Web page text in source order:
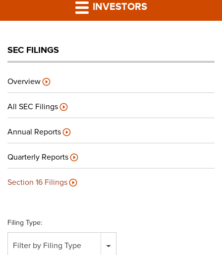
PRESS RELEASES
PODCAST
CAREERS
INVESTORS
SEC FILINGS
Overview
All SEC Filings
Annual Reports
Quarterly Reports
Section 16 Filings
Filing Type:
Filter by Filing Type